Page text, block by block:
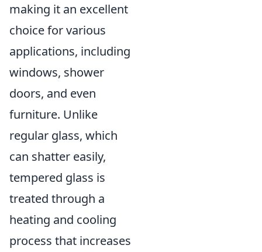
making it an excellent
choice for various
applications, including
windows, shower
doors, and even
furniture. Unlike
regular glass, which
can shatter easily,
tempered glass is
treated through a
heating and cooling
process that increases